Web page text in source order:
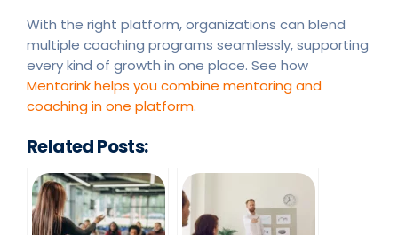
With the right platform, organizations can blend
multiple coaching programs seamlessly, supporting
every kind of growth in one place. See how
Mentorink helps you combine mentoring and
coaching in one platform.
Related Posts: